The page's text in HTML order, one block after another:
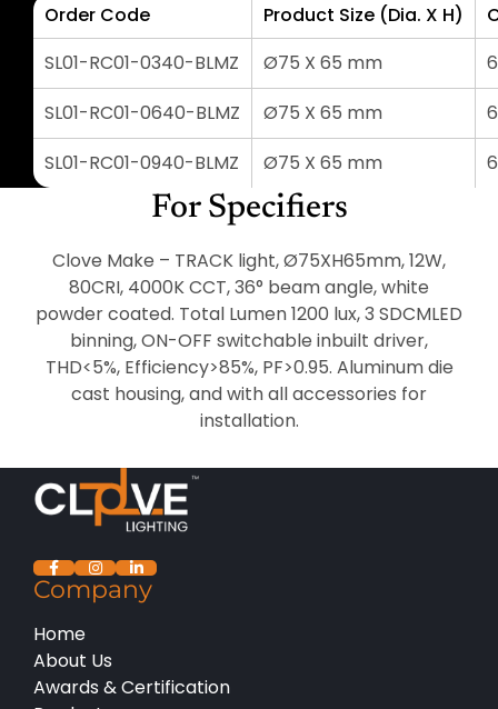
Order Code Product Size (Dia. X H)
SL01-RC01-0340-BLMZ
Ø75 X 65 mm
SL01-RC01-0640-BLMZ
Ø75 X 65 mm
SL01-RC01-0940-BLMZ
Ø75 X 65 mm
For Specifiers
Clove Make – TRACK light, Ø75XH65mm, 12W,
80CRI, 4000K CCT, 36° beam angle, white
powder coated. Total Lumen 1200 lux, 3 SDCMLED
binning, ON-OFF switchable inbuilt driver,
THD<5%, Efficiency>85%, PF>0.95. Aluminum die
cast housing, and with all accessories for
installation.
Company
Home
About Us
Awards & Certification